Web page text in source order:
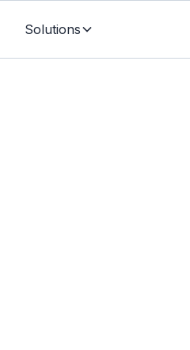
Solutions